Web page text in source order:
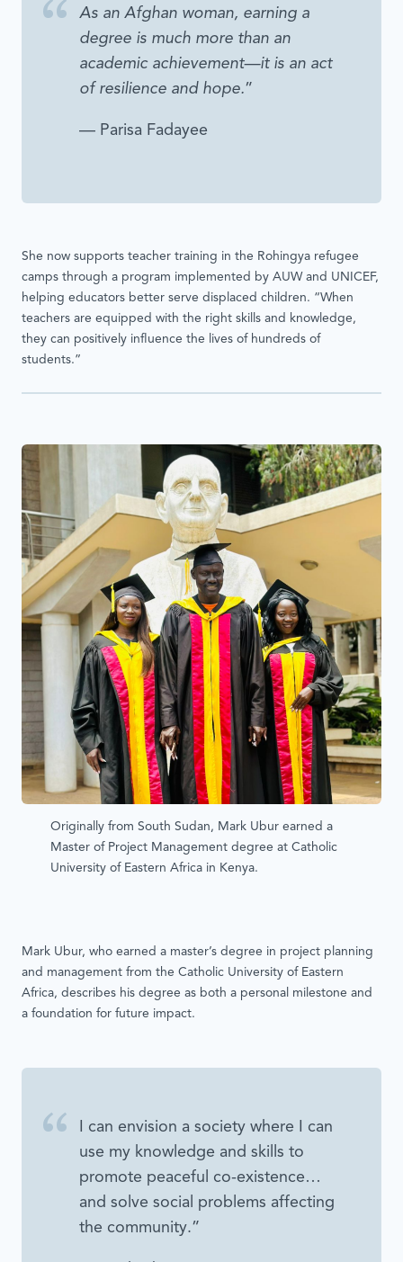
As an Afghan woman, earning a
degree is much more than an
academic achievement—it is an act
of resilience and hope.”
— Parisa Fadayee
She now supports teacher training in the Rohingya refugee
camps through a program implemented by AUW and UNICEF,
helping educators better serve displaced children. “When
teachers are equipped with the right skills and knowledge,
they can positively influence the lives of hundreds of
students.”
Originally from South Sudan, Mark Ubur earned a
Master of Project Management degree at Catholic
University of Eastern Africa in Kenya.
Mark Ubur, who earned a master’s degree in project planning
and management from the Catholic University of Eastern
Africa, describes his degree as both a personal milestone and
a foundation for future impact.
I can envision a society where I can
use my knowledge and skills to
promote peaceful co-existence…
and solve social problems affecting
the community.”